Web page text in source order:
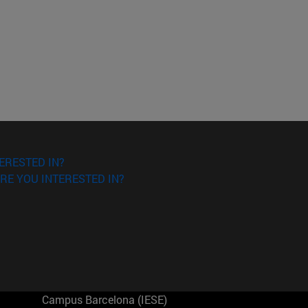
IN?
YOU INTERESTED IN?
Campus Barcelona (IESE)